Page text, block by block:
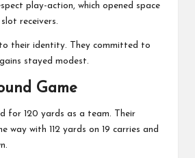
play-action, which opened space
receivers.
to their identity. They committed to
stayed modest.
Game
for 120 yards as a team. Their
way with 112 yards on 19 carries and